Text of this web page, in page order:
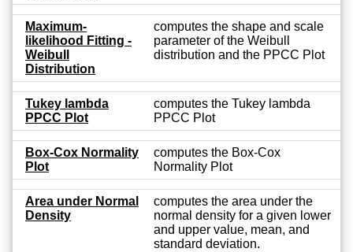
Maximum-
likelihood Fitting -
Weibull
Distribution
computes the shape and scale
parameter of the Weibull
distribution and the PPCC Plot
Tukey lambda
PPCC Plot
computes the Tukey lambda
PPCC Plot
Box-Cox Normality
Plot
computes the Box-Cox
Normality Plot
Area under Normal
Density
computes the area under the
normal density for a given lower
and upper value, mean, and
standard deviation.